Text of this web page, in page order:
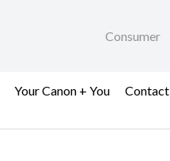
Consumer
Your Canon + You Contact